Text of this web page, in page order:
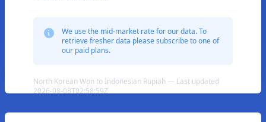
We use the mid-market rate for our data. To
retrieve fresher data please subscribe to one of
our paid plans.
North Korean Won to Indonesian Rupiah — Last updated
2026-08-08T02:58:59Z